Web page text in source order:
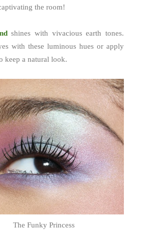
the room!
shines with vivacious earth tones.
with these luminous hues or apply
keep a natural look.
The Funky Princess